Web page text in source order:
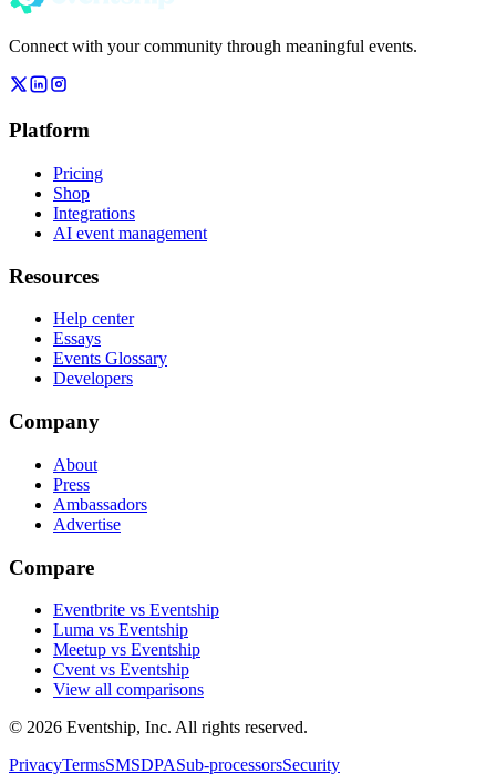
Connect with your community through meaningful events.
Platform
Pricing
Shop
Integrations
AI event management
Resources
Help center
Essays
Events Glossary
Developers
Company
About
Press
Ambassadors
Advertise
Compare
Eventbrite vs Eventship
Luma vs Eventship
Meetup vs Eventship
Cvent vs Eventship
View all comparisons
© 2026 Eventship, Inc. All rights reserved.
PrivacyTermsSMSDPASub-processorsSecurity